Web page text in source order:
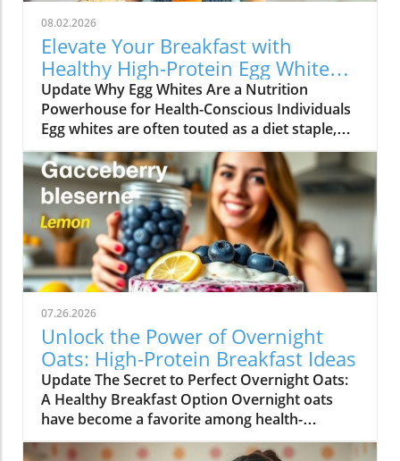
08.02.2026
Elevate Your Breakfast with
Healthy High-Protein Egg White
Recipes
Update Why Egg Whites Are a Nutrition
Powerhouse for Health-Conscious Individuals
Egg whites are often touted as a diet staple,
particularly among those looking to increase
their protein intake without adding excessive
calories. They are an underappreciated hero in
the kitchen that packs a punch when it comes
to nutrition. Each egg white contains
approximately 3.6 grams of protein and is free
from fat and cholesterol, making it an ideal
ingredient for anyone seeking to maintain a
balanced, healthy lifestyle.In EGG WHITE
RECIPES | High-Protein Breakfast, Lower-
Calorie Meal!, the discussion dives into the
nutritional benefits and versatile recipes
featuring egg whites, leading us to explore
how these recipes can enhance your health
journey. Moreover, egg whites are rich in
essential amino acids, which are crucial for
07.26.2026
Unlock the Power of Overnight
Oats: High-Protein Breakfast Ideas
Update The Secret to Perfect Overnight Oats:
A Healthy Breakfast Option Overnight oats
have become a favorite among health-
conscious individuals, offering a deliciously